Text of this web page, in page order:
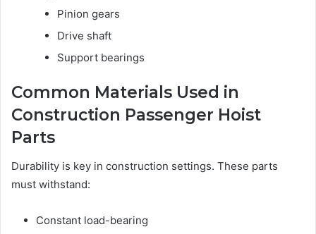
Pinion gears
Drive shaft
Support bearings
Common Materials Used in
Construction Passenger Hoist
Parts
Durability is key in construction settings. These parts
must withstand:
Constant load-bearing